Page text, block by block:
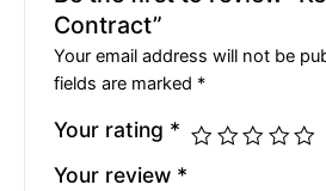
Contract”
Your email address will not be
fields are marked *
Your rating *
Your review *